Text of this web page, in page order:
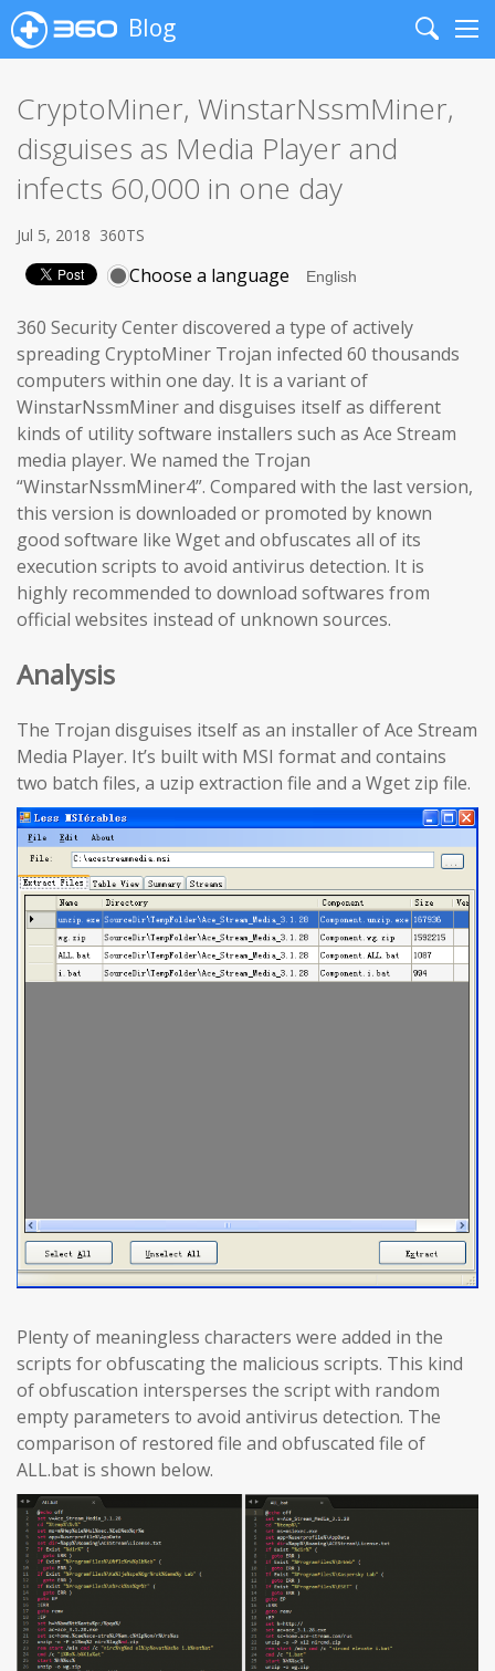
Blog
Search
CryptoMiner, WinstarNssmMiner,
disguises as Media Player and
infects 60,000 in one day
Jul 5, 2018 360TS
Choose a language
360 Security Center discovered a type of actively
spreading CryptoMiner Trojan infected 60 thousands
computers within one day. It is a variant of
WinstarNssmMiner and disguises itself as different
kinds of utility software installers such as Ace Stream
media player. We named the Trojan
“WinstarNssmMiner4”. Compared with the last version,
this version is downloaded or promoted by known
good software like Wget and obfuscates all of its
execution scripts to avoid antivirus detection. It is
highly recommended to download softwares from
official websites instead of unknown sources.
Analysis
The Trojan disguises itself as an installer of Ace Stream
Media Player. It’s built with MSI format and contains
two batch files, a uzip extraction file and a Wget zip file.
Plenty of meaningless characters were added in the
scripts for obfuscating the malicious scripts. This kind
of obfuscation intersperses the script with random
empty parameters to avoid antivirus detection. The
comparison of restored file and obfuscated file of
ALL.bat is shown below.